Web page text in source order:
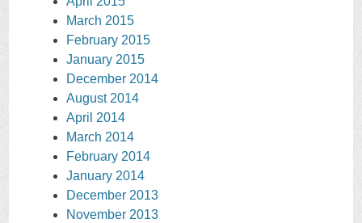
March 2015
February 2015
January 2015
December 2014
August 2014
April 2014
March 2014
February 2014
January 2014
December 2013
November 2013